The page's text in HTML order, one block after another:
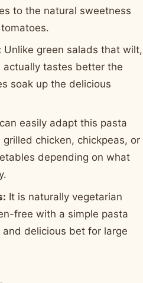
to the natural sweetness
Unlike green salads that wilt,
tastes better the
soak up the delicious
easily adapt this pasta
chicken, chickpeas, or
depending on what
It is naturally vegetarian
free with a simple pasta
delicious bet for large